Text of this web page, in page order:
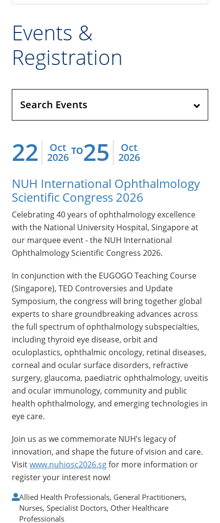
Events &
Registration
Search Events
22 Oct
2026 TO25 Oct
2026
NUH International Ophthalmology
Scientific Congress 2026
Celebrating 40 years of ophthalmology excellence
with the National University Hospital, Singapore at
our marquee event - the NUH International
Ophthalmology Scientific Congress 2026.
In conjunction with the EUGOGO Teaching Course
(Singapore), TED Controversies and Update
Symposium, the congress will bring together global
experts to share groundbreaking advances across
the full spectrum of ophthalmology subspecialties,
including thyroid eye disease, orbit and
oculoplastics, ophthalmic oncology, retinal diseases,
corneal and ocular surface disorders, refractive
surgery, glaucoma, paediatric ophthalmology, uveitis
and ocular immunology, community and public
health ophthalmology, and emerging technologies in
eye care.
Join us as we commemorate NUH’s legacy of
innovation, and shape the future of vision and care.
Visitwww.nuhiosc2026.sgfor more information or
register your interest now!
Allied Health Professionals, General Practitioners,
Nurses, Specialist Doctors, Other Healthcare
Professionals